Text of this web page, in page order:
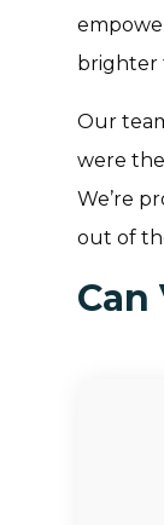
brighter
Our
were the
We’re
out of
Can